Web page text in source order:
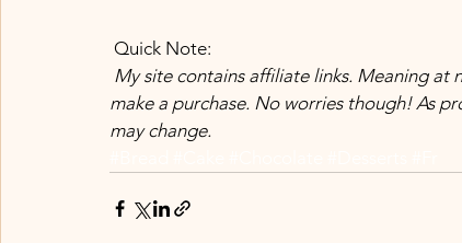
Quick Note:
make a purchase. No worries though! As
may change.